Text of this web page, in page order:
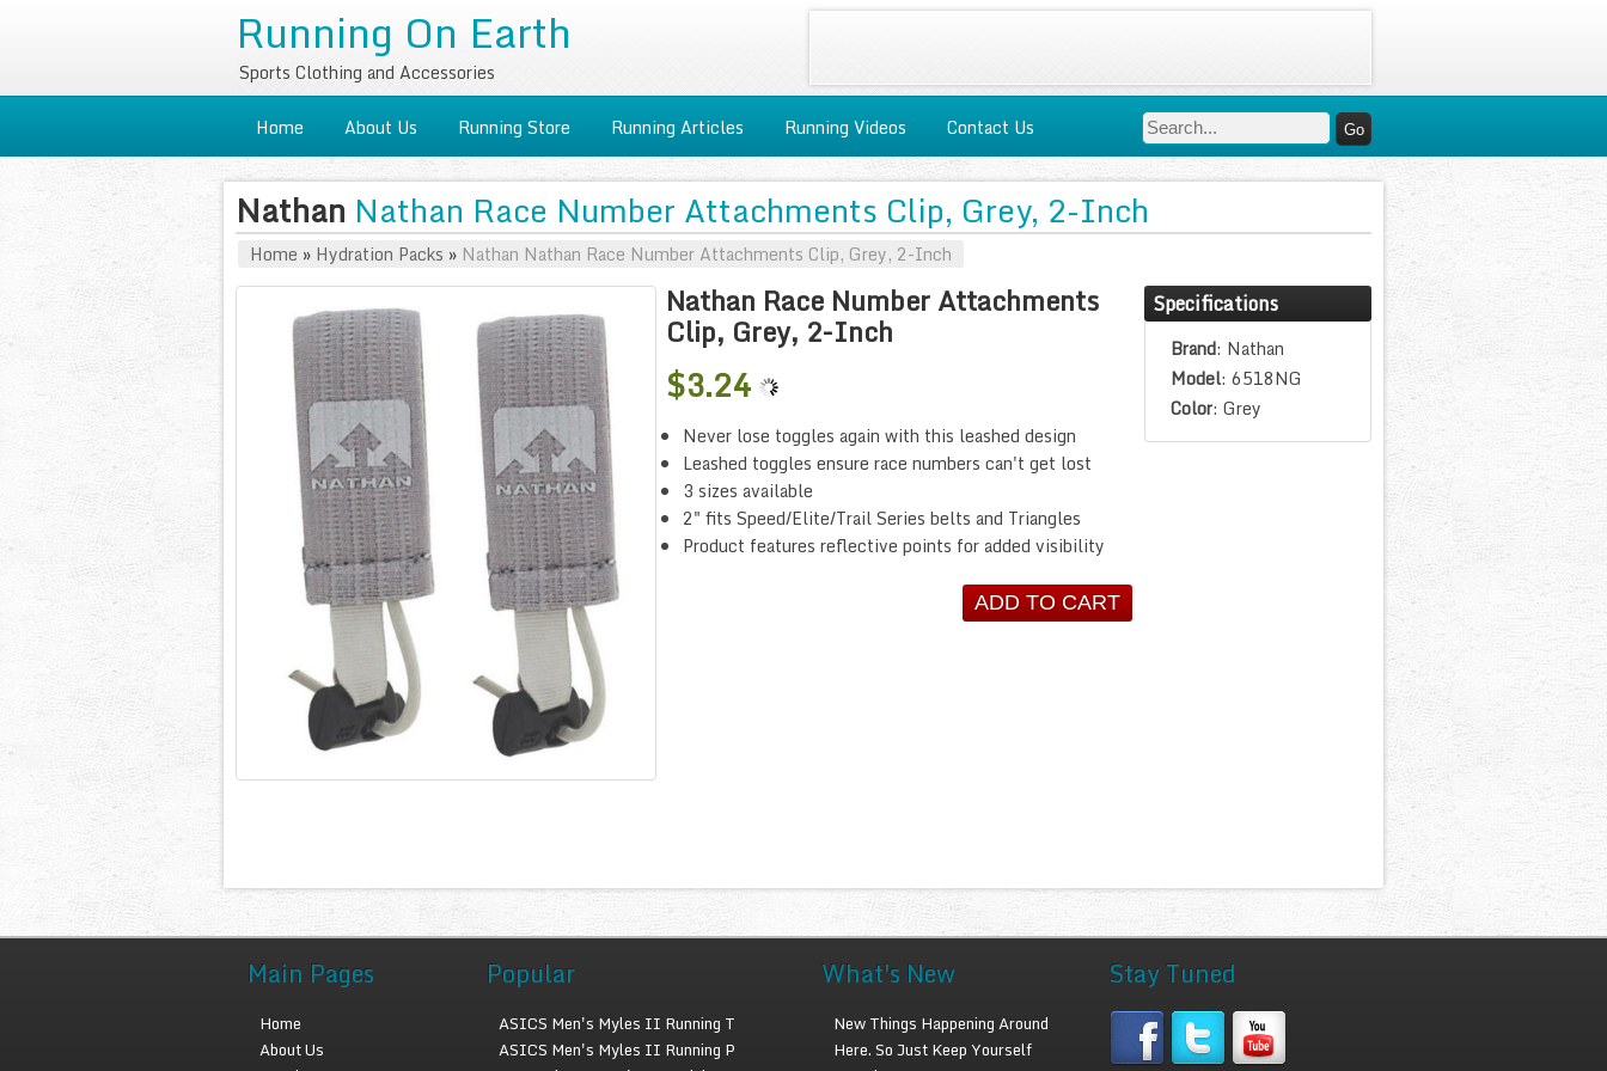
Running On Earth
Sports Clothing and Accessories
Home
About Us Running Store Running Articles Running Videos Contact Us
Nathan Nathan Race Number Attachments Clip, Grey, 2-Inch
Home » Hydration Packs » Nathan Nathan Race Number Attachments Clip, Grey, 2-Inch
Nathan Race Number Attachments
Clip, Grey, 2-Inch
$3.24
Never lose toggles again with this leashed design
Leashed toggles ensure race numbers can't get lost
3 sizes available
2" fits Speed/Elite/Trail Series belts and Triangles
Product features reflective points for added visibility
Specifications
Brand: Nathan
Model: 6518NG
Color: Grey
Main Pages
Home
About Us
Popular
ASICS Men's Myles II Running T
ASICS Men's Myles II Running P
What's New
New Things Happening Around
Here. So Just Keep Yourself
Stay Tuned